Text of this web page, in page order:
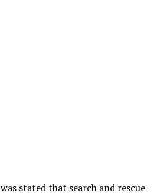
stated that search and rescue